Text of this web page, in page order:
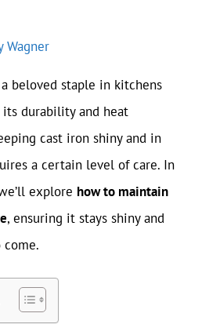
Wagner
beloved staple in kitchens
durability and heat
cast iron shiny and in
a certain level of care. In
explore how to maintain
, ensuring it stays shiny and